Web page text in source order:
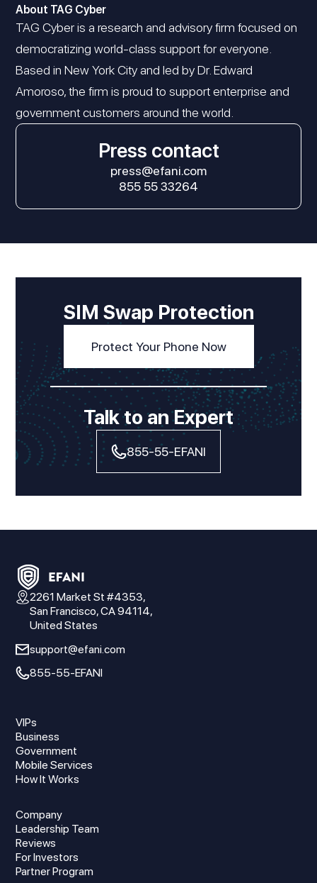
About TAG Cyber
TAG Cyber is a research and advisory firm focused on
democratizing world-class support for everyone.
Based in New York City and led by Dr. Edward
Amoroso, the firm is proud to support enterprise and
government customers around the world.
Press contact
press@efani.com
855 55 33264
SIM Swap Protection
Protect Your Phone Now
Talk to an Expert
855-55-EFANI
VIPs
Business
Government
Mobile Services
How It Works
Company
Leadership Team
Reviews
For Investors
Partner Program
2261 Market St #4353,
San Francisco, CA 94114,
United States
support@efani.com
855-55-EFANI